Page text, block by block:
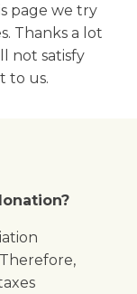
page we try
Thanks a lot
not satisfy
to us.